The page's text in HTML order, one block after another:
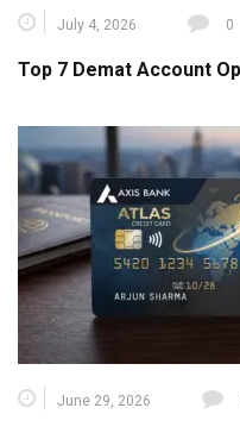
July 4, 2026 0
Top 7 Demat Account
June 29, 2026